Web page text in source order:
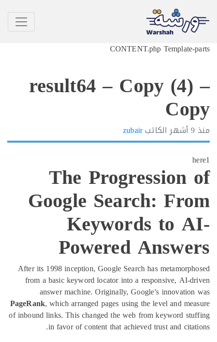
CONTENT.php
result64 – Copy
الكاتبzubair
The Progression
Google Search:
Keywords to
Powered
After its 1998 inception, Google Search has
from a basic keyword locator into a responsive, AI-
answer machine. Originally, Google’s
PageRank, which arranged pages using the level and
of inbound links. This changed the web from keyword
in favor of content that achieved trust and